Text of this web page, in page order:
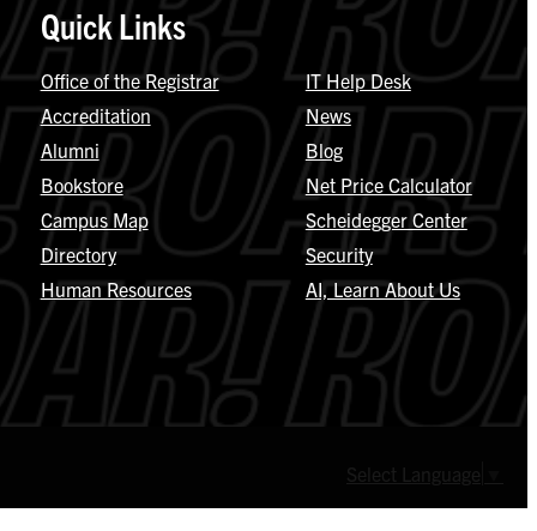
Quick Links
Office of the Registrar
Accreditation
Alumni
Bookstore
Campus Map
Directory
Human Resources
IT Help Desk
News
Blog
Net Price Calculator
Scheidegger Center
Security
AI, Learn About Us